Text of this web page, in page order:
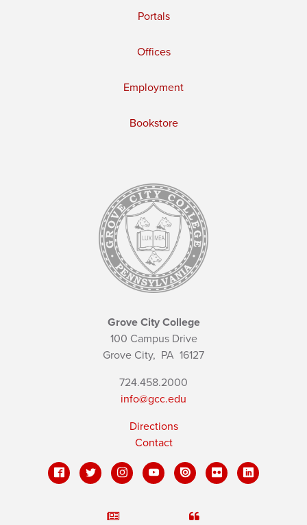
Portals
Offices
Employment
Bookstore
Grove City College
100 Campus Drive
Grove City, PA 16127
724.458.2000
info@gcc.edu
Directions
Contact